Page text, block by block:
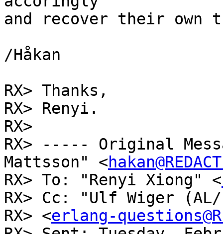
and recover their own
/Håkan
RX> Thanks,
RX> Renyi.
RX>
RX> ----- Original
Mattsson" <
RX> To: "Renyi Xiong" <
RX> Cc: "Ulf Wiger (AL/
RX> <erlang-